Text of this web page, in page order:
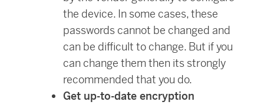
the device. In some cases, these
passwords cannot be changed and
can be difficult to change. But if you
can change them then its strongly
recommended that you do.
Get up-to-date encryption